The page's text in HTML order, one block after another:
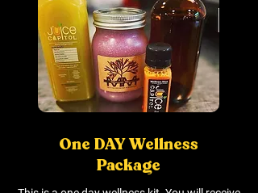
One DAY Wellness
Package